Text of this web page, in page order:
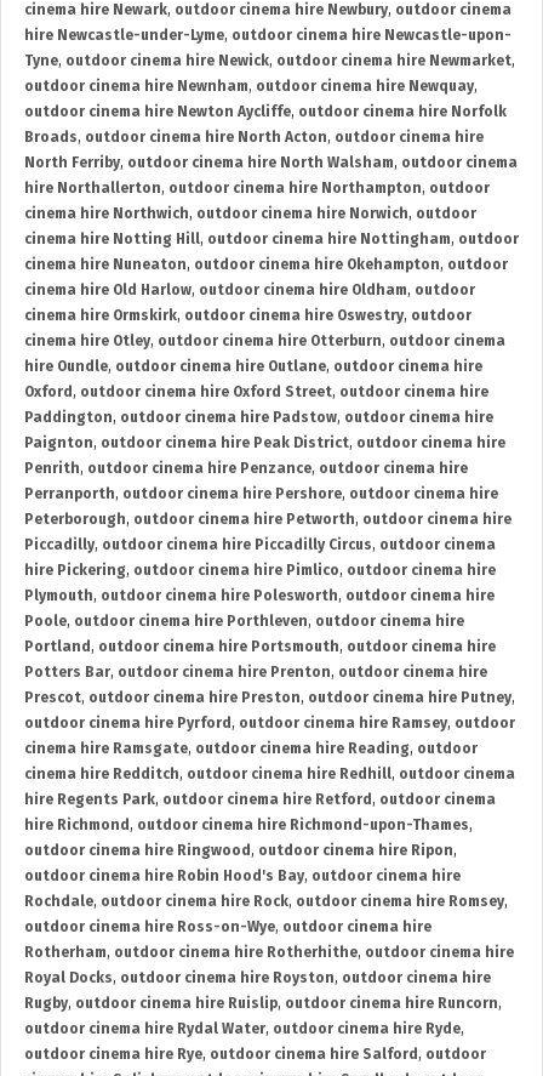
cinema hire Newark, outdoor cinema hire Newbury, outdoor cinema
hire Newcastle-under-Lyme, outdoor cinema hire Newcastle-upon-
Tyne, outdoor cinema hire Newick, outdoor cinema hire Newmarket,
outdoor cinema hire Newnham, outdoor cinema hire Newquay,
outdoor cinema hire Newton Aycliffe, outdoor cinema hire Norfolk
Broads, outdoor cinema hire North Acton, outdoor cinema hire
North Ferriby, outdoor cinema hire North Walsham, outdoor cinema
hire Northallerton, outdoor cinema hire Northampton, outdoor
cinema hire Northwich, outdoor cinema hire Norwich, outdoor
cinema hire Notting Hill, outdoor cinema hire Nottingham, outdoor
cinema hire Nuneaton, outdoor cinema hire Okehampton, outdoor
cinema hire Old Harlow, outdoor cinema hire Oldham, outdoor
cinema hire Ormskirk, outdoor cinema hire Oswestry, outdoor
cinema hire Otley, outdoor cinema hire Otterburn, outdoor cinema
hire Oundle, outdoor cinema hire Outlane, outdoor cinema hire
Oxford , outdoor cinema hire Oxford Street, outdoor cinema hire
Paddington, outdoor cinema hire Padstow, outdoor cinema hire
Paignton, outdoor cinema hire Peak District, outdoor cinema hire
Penrith, outdoor cinema hire Penzance, outdoor cinema hire
Perranporth, outdoor cinema hire Pershore, outdoor cinema hire
Peterborough, outdoor cinema hire Petworth, outdoor cinema hire
Piccadilly, outdoor cinema hire Piccadilly Circus, outdoor cinema
hire Pickering, outdoor cinema hire Pimlico, outdoor cinema hire
Plymouth, outdoor cinema hire Polesworth, outdoor cinema hire
Poole, outdoor cinema hire Porthleven, outdoor cinema hire
Portland , outdoor cinema hire Portsmouth, outdoor cinema hire
Potters Bar, outdoor cinema hire Prenton, outdoor cinema hire
Prescot, outdoor cinema hire Preston, outdoor cinema hire Putney,
outdoor cinema hire Pyrford , outdoor cinema hire Ramsey, outdoor
cinema hire Ramsgate, outdoor cinema hire Reading, outdoor
cinema hire Redditch, outdoor cinema hire Redhill, outdoor cinema
hire Regents Park, outdoor cinema hire Retford , outdoor cinema
hire Richmond , outdoor cinema hire Richmond-upon-Thames,
outdoor cinema hire Ringwood , outdoor cinema hire Ripon,
outdoor cinema hire Robin Hood's Bay, outdoor cinema hire
Rochdale, outdoor cinema hire Rock, outdoor cinema hire Romsey,
outdoor cinema hire Ross-on-Wye, outdoor cinema hire
Rotherham, outdoor cinema hire Rotherhithe, outdoor cinema hire
Royal Docks, outdoor cinema hire Royston, outdoor cinema hire
Rugby, outdoor cinema hire Ruislip, outdoor cinema hire Runcorn,
outdoor cinema hire Rydal Water, outdoor cinema hire Ryde,
outdoor cinema hire Rye, outdoor cinema hire Salford , outdoor